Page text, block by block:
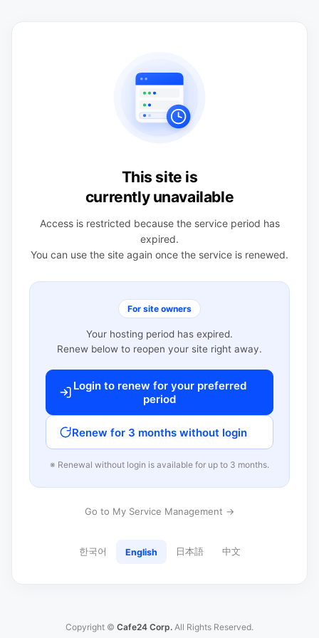
This site is
currently unavailable
Access is restricted because the service period has
expired.
You can use the site again once the service is renewed.
For site owners
Your hosting period has expired.
Renew below to reopen your site right away.
Login to renew for your preferred
period
Renew for 3 months without login
※ Renewal without login is available for up to 3 months.
Go to My Service Management →
한국어 English 日本語 中文
Copyright © Cafe24 Corp. All Rights Reserved.